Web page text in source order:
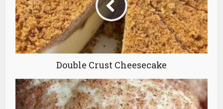
Double Crust Cheesecake